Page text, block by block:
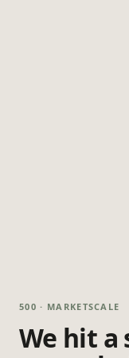
500 · MARKETSCALE
We hit a